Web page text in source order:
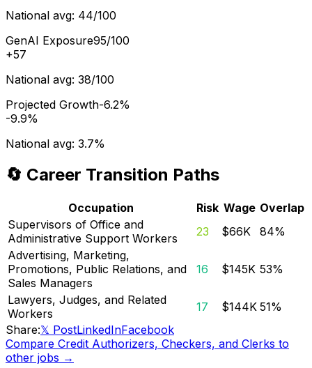
National avg: 44/100
GenAI Exposure95/100
+57
National avg: 38/100
Projected Growth-6.2%
-9.9%
National avg: 3.7%
🔄 Career Transition Paths
Occupation Risk Wage Overlap
Supervisors of Office and
Administrative Support Workers
23 $66K 84%
Advertising, Marketing,
Promotions, Public Relations, and
Sales Managers
16 $145K 53%
Lawyers, Judges, and Related
Workers
17 $144K 51%
Share:𝕏 PostLinkedInFacebook
Compare Credit Authorizers, Checkers, and Clerks to
other jobs →